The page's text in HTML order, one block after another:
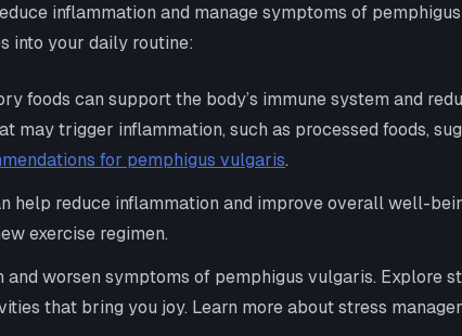
inflammation and manage symptoms of
into your daily routine:
foods can support the body’s immune system and
may trigger inflammation, such as processed foods,
for pemphigus vulgaris.
help reduce inflammation and improve overall well-
exercise regimen.
worsen symptoms of pemphigus vulgaris. Explore
that bring you joy. Learn more about stress